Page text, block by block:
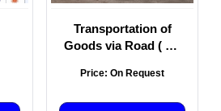
Transportation of
Goods via Road ( All
Price: On Request